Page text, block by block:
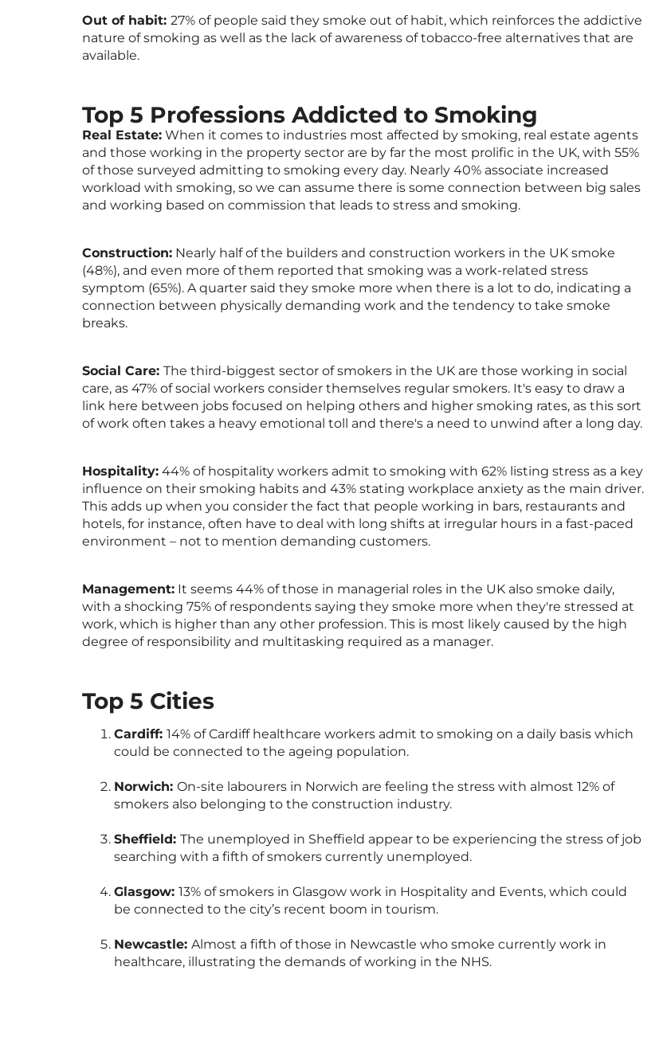
Out of habit: 27% of people said they smoke out of habit, which reinforces the addictive
nature of smoking as well as the lack of awareness of tobacco-free alternatives that are
available.
Top 5 Professions Addicted to Smoking
Real Estate: When it comes to industries most affected by smoking, real estate agents
and those working in the property sector are by far the most prolific in the UK, with 55%
of those surveyed admitting to smoking every day. Nearly 40% associate increased
workload with smoking, so we can assume there is some connection between big sales
and working based on commission that leads to stress and smoking.
Construction: Nearly half of the builders and construction workers in the UK smoke
(48%), and even more of them reported that smoking was a work-related stress
symptom (65%). A quarter said they smoke more when there is a lot to do, indicating a
connection between physically demanding work and the tendency to take smoke
breaks.
Social Care: The third-biggest sector of smokers in the UK are those working in social
care, as 47% of social workers consider themselves regular smokers. It's easy to draw a
link here between jobs focused on helping others and higher smoking rates, as this sort
of work often takes a heavy emotional toll and there's a need to unwind after a long day.
Hospitality: 44% of hospitality workers admit to smoking with 62% listing stress as a key
influence on their smoking habits and 43% stating workplace anxiety as the main driver.
This adds up when you consider the fact that people working in bars, restaurants and
hotels, for instance, often have to deal with long shifts at irregular hours in a fast-paced
environment – not to mention demanding customers.
Management: It seems 44% of those in managerial roles in the UK also smoke daily,
with a shocking 75% of respondents saying they smoke more when they're stressed at
work, which is higher than any other profession. This is most likely caused by the high
degree of responsibility and multitasking required as a manager.
Top 5 Cities
Cardiff: 14% of Cardiff healthcare workers admit to smoking on a daily basis which
could be connected to the ageing population.
Norwich: On-site labourers in Norwich are feeling the stress with almost 12% of
smokers also belonging to the construction industry.
Sheffield: The unemployed in Sheffield appear to be experiencing the stress of job
searching with a fifth of smokers currently unemployed.
Glasgow: 13% of smokers in Glasgow work in Hospitality and Events, which could
be connected to the city’s recent boom in tourism.
Newcastle: Almost a fifth of those in Newcastle who smoke currently work in
healthcare, illustrating the demands of working in the NHS.